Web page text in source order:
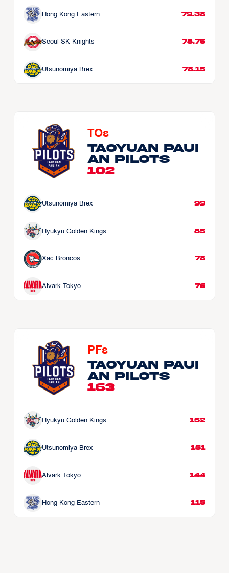
Hong Kong Eastern 79.38
Seoul SK Knights 78.76
Utsunomiya Brex 78.15
TOs
Taoyuan Paui
an Pilots
102
Utsunomiya Brex 99
Ryukyu Golden Kings 85
Xac Broncos 78
Alvark Tokyo 76
PFs
Taoyuan Paui
an Pilots
163
Ryukyu Golden Kings 152
Utsunomiya Brex 151
Alvark Tokyo 144
Hong Kong Eastern 115